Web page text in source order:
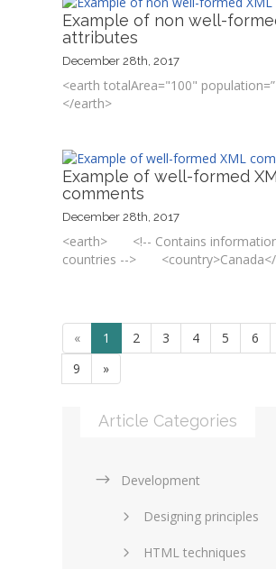
Example of non well-
attributes
December 28th, 2017
<earth totalArea="100"
</earth>
Example of well-formed
comments
December 28th, 2017
<earth> <!-- Contains
countries --> <country>Canada</
« 1 2 3 4 5 6
9
»
Article Categories
Development
Designing principles
HTML techniques